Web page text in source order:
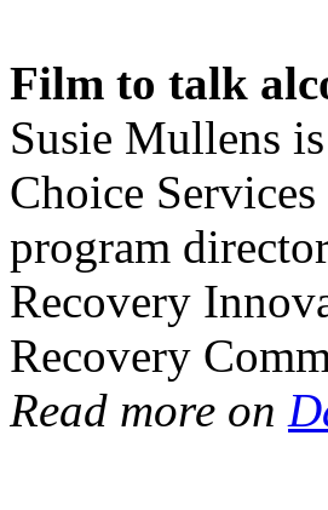
Film to talk
Susie Mullens
Choice
program
Recovery
Recovery
Read more on